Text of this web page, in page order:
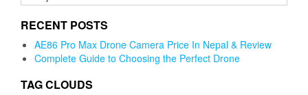
was:
is:
RECENT POSTS
AE86 Pro Max Drone Camera Price In Nepal & Review
Complete Guide to Choosing the Perfect Drone
TAG CLOUDS